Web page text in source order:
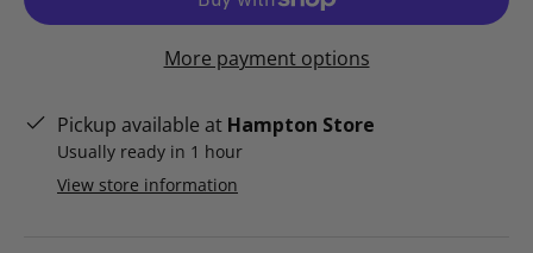
More payment options
Pickup available at Hampton Store
Usually ready in 1 hour
View store information